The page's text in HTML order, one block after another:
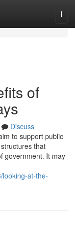
of
Discuss
to support public
that
government. It may
looking-at-the-